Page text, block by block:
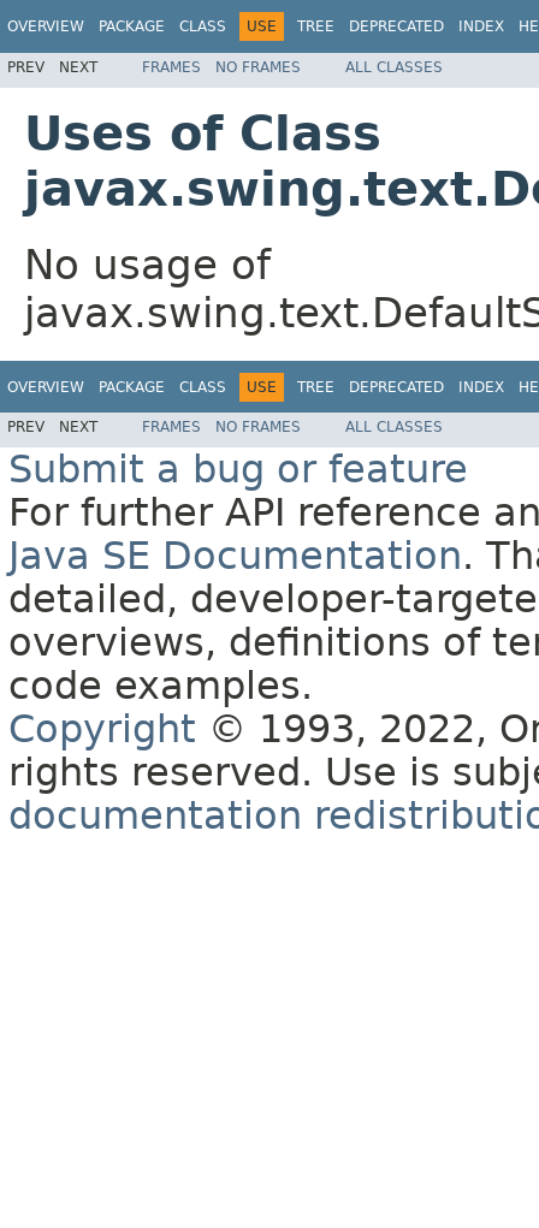
OVERVIEW PACKAGE CLASS USE TREE DEPRECATED INDEX
PREV NEXT FRAMES NO FRAMES ALL CLASSES
Uses of Class
No usage of
OVERVIEW PACKAGE CLASS USE TREE DEPRECATED INDEX
PREV NEXT FRAMES NO FRAMES ALL CLASSES
Submit a bug or feature
For further API reference
Java SE Documentation.
detailed, developer-
overviews, definitions of
code examples.
Copyright © 1993, 2022,
rights reserved. Use is
documentation